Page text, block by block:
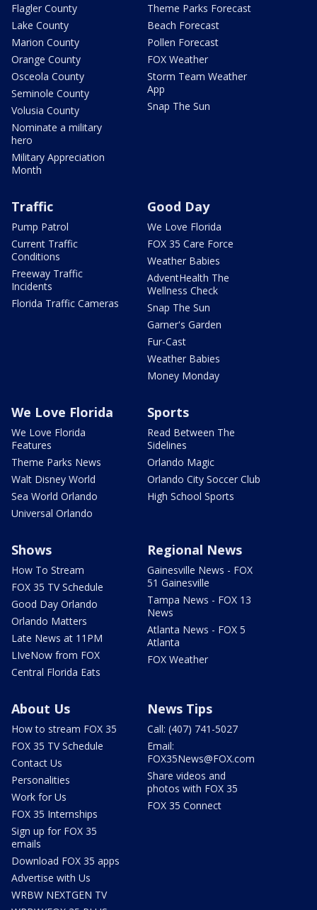
Flagler County
Lake County
Marion County
Orange County
Osceola County
Seminole County
Volusia County
Nominate a military
hero
Military Appreciation
Month
Theme Parks Forecast
Beach Forecast
Pollen Forecast
FOX Weather
Storm Team Weather
App
Snap The Sun
Traffic
Pump Patrol
Current Traffic
Conditions
Freeway Traffic
Incidents
Florida Traffic Cameras
Good Day
We Love Florida
FOX 35 Care Force
Weather Babies
AdventHealth The
Wellness Check
Snap The Sun
Garner's Garden
Fur-Cast
Weather Babies
Money Monday
We Love Florida
We Love Florida
Features
Theme Parks News
Walt Disney World
Sea World Orlando
Universal Orlando
Sports
Read Between The
Sidelines
Orlando Magic
Orlando City Soccer Club
High School Sports
Shows
How To Stream
FOX 35 TV Schedule
Good Day Orlando
Orlando Matters
Late News at 11PM
LIveNow from FOX
Central Florida Eats
Regional News
Gainesville News - FOX
51 Gainesville
Tampa News - FOX 13
News
Atlanta News - FOX 5
Atlanta
FOX Weather
About Us
How to stream FOX 35
FOX 35 TV Schedule
Contact Us
Personalities
Work for Us
FOX 35 Internships
Sign up for FOX 35
emails
Download FOX 35 apps
Advertise with Us
WRBW NEXTGEN TV
News Tips
Call: (407) 741-5027
Email:
FOX35News@FOX.com
Share videos and
photos with FOX 35
FOX 35 Connect